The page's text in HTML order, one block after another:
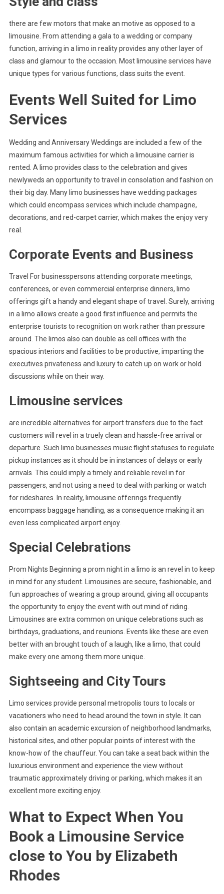
there are few motors that make an motive as opposed to a
limousine. From attending a gala to a wedding or company
function, arriving in a limo in reality provides any other layer of
class and glamour to the occasion. Most limousine services have
unique types for various functions, class suits the event.
Events Well Suited for Limo
Services
Wedding and Anniversary Weddings are included a few of the
maximum famous activities for which a limousine carrier is
rented. A limo provides class to the celebration and gives
newlyweds an opportunity to travel in consolation and fashion on
their big day. Many limo businesses have wedding packages
which could encompass services which include champagne,
decorations, and red-carpet carrier, which makes the enjoy very
real.
Corporate Events and Business
Travel For businesspersons attending corporate meetings,
conferences, or even commercial enterprise dinners, limo
offerings gift a handy and elegant shape of travel. Surely, arriving
in a limo allows create a good first influence and permits the
enterprise tourists to recognition on work rather than pressure
around. The limos also can double as cell offices with the
spacious interiors and facilities to be productive, imparting the
executives privateness and luxury to catch up on work or hold
discussions while on their way.
Limousine services
are incredible alternatives for airport transfers due to the fact
customers will revel in a truely clean and hassle-free arrival or
departure. Such limo businesses music flight statuses to regulate
pickup instances as it should be in instances of delays or early
arrivals. This could imply a timely and reliable revel in for
passengers, and not using a need to deal with parking or watch
for rideshares. In reality, limousine offerings frequently
encompass baggage handling, as a consequence making it an
even less complicated airport enjoy.
Special Celebrations
Prom Nights Beginning a prom night in a limo is an revel in to keep
in mind for any student. Limousines are secure, fashionable, and
fun approaches of wearing a group around, giving all occupants
the opportunity to enjoy the event with out mind of riding.
Limousines are extra common on unique celebrations such as
birthdays, graduations, and reunions. Events like these are even
better with an brought touch of a laugh, like a limo, that could
make every one among them more unique.
Sightseeing and City Tours
Limo services provide personal metropolis tours to locals or
vacationers who need to head around the town in style. It can
also contain an academic excursion of neighborhood landmarks,
historical sites, and other popular points of interest with the
know-how of the chauffeur. You can take a seat back within the
luxurious environment and experience the view without
traumatic approximately driving or parking, which makes it an
excellent more exciting enjoy.
What to Expect When You
Book a Limousine Service
close to You by Elizabeth
Rhodes